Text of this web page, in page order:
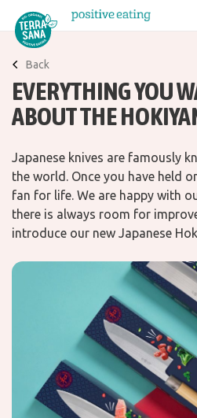
About us
Stories
Contact
Back
EVERYTHING YOU
ABOUT THE
Japanese knives are famously
the world. Once you have held
fan for life. We are happy with
there is always room for
introduce our new Japanese